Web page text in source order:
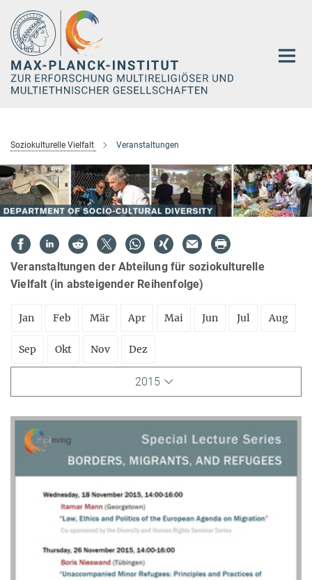
Hauptinhalt
Soziokulturelle Vielfalt Veranstaltungen
Veranstaltungen der Abteilung für soziokulturelle
Vielfalt (in absteigender Reihenfolge)
Jan Feb Mär Apr Mai Jun Jul Aug
Sep Okt Nov Dez
2015